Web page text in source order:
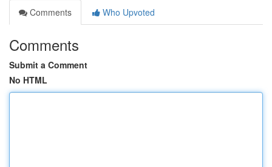
Comments
Who Upvoted
Comments
Submit a Comment
No HTML